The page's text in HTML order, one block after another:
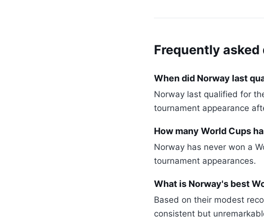
Frequently
When did Norway last
Norway last qualified for
tournament appearance
How many World Cups
Norway has never won a
tournament appearances.
What is Norway's best
Based on their modest
consistent but